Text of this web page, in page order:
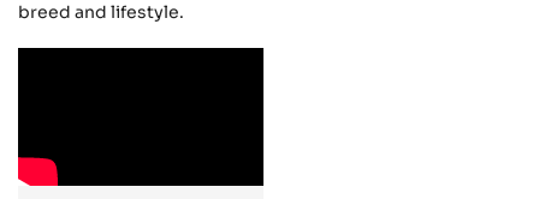
breed and lifestyle.